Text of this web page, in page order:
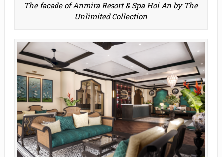
The facade of Anmira Resort & Spa Hoi An by The
Unlimited Collection